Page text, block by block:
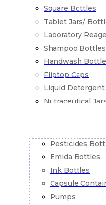
Square Bottles
Tablet Jars/
Laboratory
Shampoo Bottles
Handwash
Fliptop Caps
Liquid
Nutraceutical Jars
Pesticides
Emida Bottles
Ink Bottles
Capsule
Pumps